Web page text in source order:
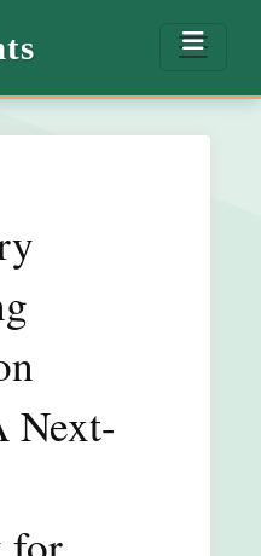
Next-